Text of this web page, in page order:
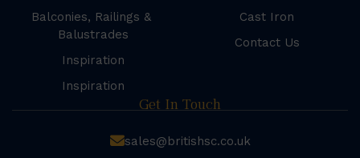
Balconies, Railings &
Balustrades
Inspiration
Inspiration
Cast Iron
Contact Us
Get In Touch
sales@britishsc.co.uk